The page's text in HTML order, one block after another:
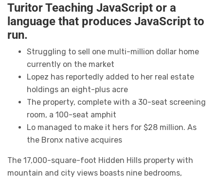
Turitor Teaching JavaScript or a
language that produces JavaScript to
run.
Struggling to sell one multi-million dollar home
currently on the market
Lopez has reportedly added to her real estate
holdings an eight-plus acre
The property, complete with a 30-seat screening
room, a 100-seat amphit
Lo managed to make it hers for $28 million. As
the Bronx native acquires
The 17,000-square-foot Hidden Hills property with
mountain and city views boasts nine bedrooms,